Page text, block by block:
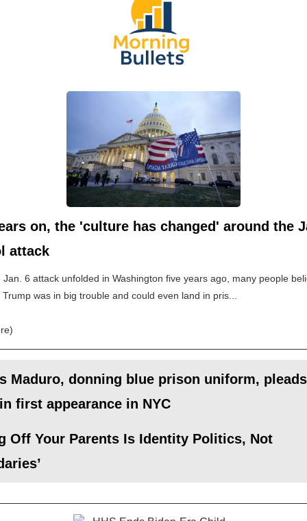
on, the 'culture has changed' around the
attack
Jan. 6 attack unfolded in Washington five years ago, many people
was in big trouble and could even land in pris...
Maduro, donning blue prison uniform,
first appearance in NYC
Off Your Parents Is Identity Politics, Not